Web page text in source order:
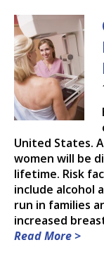
United States.
women will be
lifetime. Risk
include alcohol
run in families
increased
Read More >